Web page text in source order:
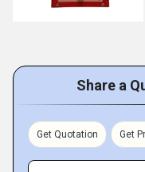
Share a
Get Quotation Get